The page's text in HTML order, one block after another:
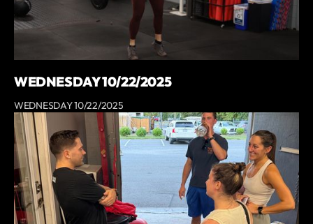
WEDNESDAY 10/22/2025
WEDNESDAY 10/22/2025